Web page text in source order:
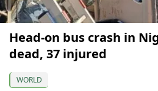
Head-on bus crash in
dead, 37 injured
WORLD